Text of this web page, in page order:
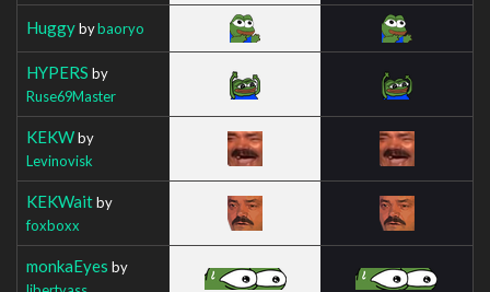
Huggybybaoryo
HYPERS by
Ruse69Master
KEKWby
Levinovisk
KEKWaitby
foxboxx
monkaEyes by